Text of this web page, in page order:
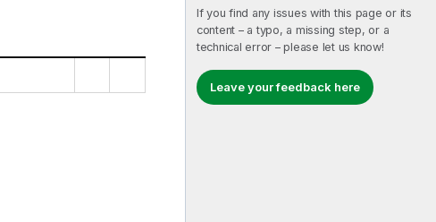
If you find any issues with this page or its
content – a typo, a missing step, or a
technical error – please let us know!
Leave your feedback here